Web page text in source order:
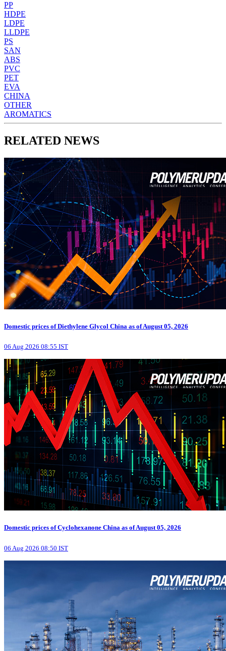
PP
HDPE
LDPE
LLDPE
PS
SAN
ABS
PVC
PET
EVA
CHINA
OTHER
AROMATICS
RELATED NEWS
Domestic prices of Diethylene Glycol China as of August 05, 2026
06 Aug 2026 08:55 IST
Domestic prices of Cyclohexanone China as of August 05, 2026
06 Aug 2026 08:50 IST